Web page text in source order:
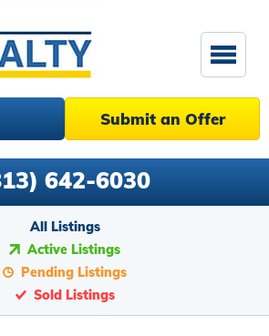
Submit an Offer
642-6030
All Listings
Active Listings
Pending Listings
Sold Listings